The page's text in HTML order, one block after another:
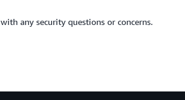
with any security questions or concerns.